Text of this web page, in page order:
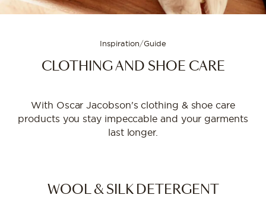
Inspiration/Guide
CLOTHING AND SHOE CARE
With Oscar Jacobson's clothing & shoe care
products you stay impeccable and your garments
last longer.
WOOL & SILK DETERGENT